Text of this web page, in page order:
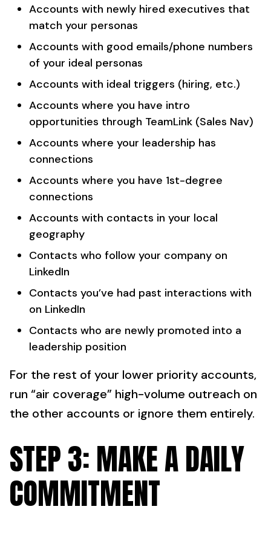
Accounts with newly hired executives that
match your personas
Accounts with good emails/phone numbers
of your ideal personas
Accounts with ideal triggers (hiring, etc.)
Accounts where you have intro
opportunities through TeamLink (Sales Nav)
Accounts where your leadership has
connections
Accounts where you have 1st-degree
connections
Accounts with contacts in your local
geography
Contacts who follow your company on
LinkedIn
Contacts you’ve had past interactions with
on LinkedIn
Contacts who are newly promoted into a
leadership position
For the rest of your lower priority accounts,
run “air coverage” high-volume outreach on
the other accounts or ignore them entirely.
STEP 3: MAKE A DAILY
COMMITMENT